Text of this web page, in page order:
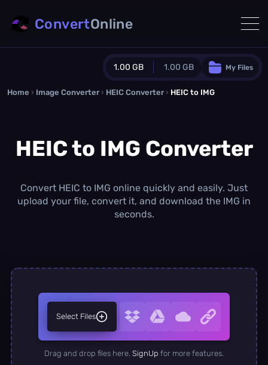
1.00 GB 1.00 GB
Guest Plan
0.0 MB/ 0.0 MB additional quota
/month
Concurrent Conversions
My Files
ConvertOnline
Home › Image Converter › HEIC Converter › HEIC to IMG
HEIC to IMG Converter
Convert HEIC to IMG online quickly and easily. Just
upload your file, convert it, and download the IMG in
seconds.
Select Files
Drag and drop files here. SignUp for more features.